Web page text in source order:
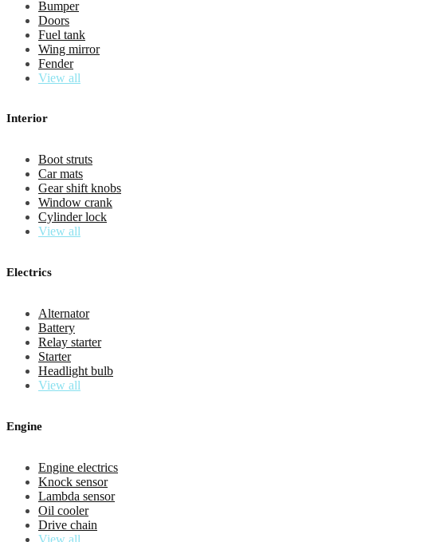
Bumper
Doors
Fuel tank
Wing mirror
Fender
View all
Interior
Boot struts
Car mats
Gear shift knobs
Window crank
Cylinder lock
View all
Electrics
Alternator
Battery
Relay starter
Starter
Headlight bulb
View all
Engine
Engine electrics
Knock sensor
Lambda sensor
Oil cooler
Drive chain